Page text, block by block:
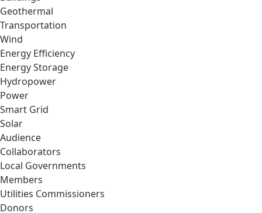
Geothermal
Transportation
Wind
Energy Efficiency
Energy Storage
Hydropower
Power
Smart Grid
Solar
Audience
Collaborators
Local Governments
Members
Utilities Commissioners
Donors